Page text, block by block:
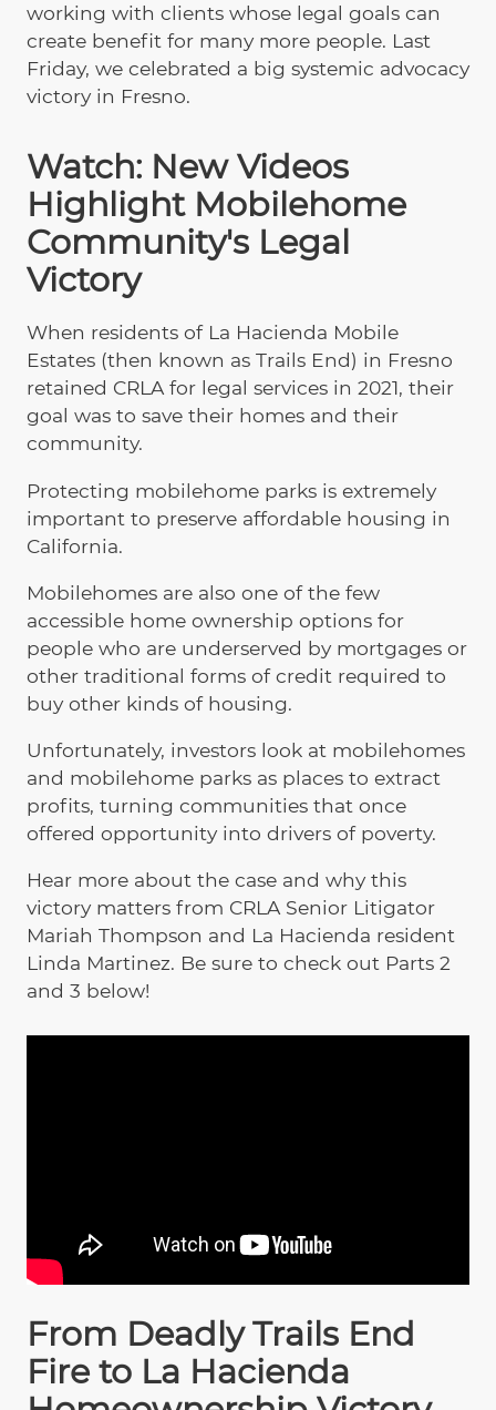
working with clients whose legal goals can
create benefit for many more people. Last
Friday, we celebrated a big systemic advocacy
victory in Fresno.
Watch: New Videos
Highlight Mobilehome
Community's Legal
Victory
When residents of La Hacienda Mobile
Estates (then known as Trails End) in Fresno
retained CRLA for legal services in 2021, their
goal was to save their homes and their
community.
Protecting mobilehome parks is extremely
important to preserve affordable housing in
California.
Mobilehomes are also one of the few
accessible home ownership options for
people who are underserved by mortgages or
other traditional forms of credit required to
buy other kinds of housing.
Unfortunately, investors look at mobilehomes
and mobilehome parks as places to extract
profits, turning communities that once
offered opportunity into drivers of poverty.
Hear more about the case and why this
victory matters from CRLA Senior Litigator
Mariah Thompson and La Hacienda resident
Linda Martinez. Be sure to check out Parts 2
and 3 below!
From Deadly Trails End
Fire to La Hacienda